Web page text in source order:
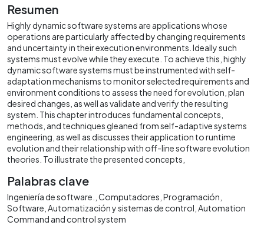
Resumen
Highly dynamic software systems are applications whose
operations are particularly affected by changing requirements
and uncertainty in their execution environments. Ideally such
systems must evolve while they execute. To achieve this, highly
dynamic software systems must be instrumented with self-
adaptation mechanisms to monitor selected requirements and
environment conditions to assess the need for evolution, plan
desired changes, as well as validate and verify the resulting
system. This chapter introduces fundamental concepts,
methods, and techniques gleaned from self-adaptive systems
engineering, as well as discusses their application to runtime
evolution and their relationship with off-line software evolution
theories. To illustrate the presented concepts,
Palabras clave
Ingeniería de software. Computadores Programación
Software Automatización y sistemas de control Automation
Command and control system